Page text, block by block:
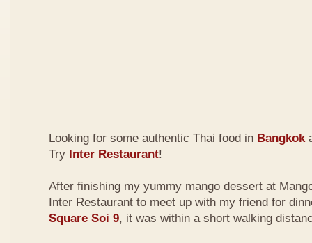
Looking for some authentic Thai food in Bangkok
Try Inter Restaurant!
After finishing my yummy mango dessert at
Inter Restaurant to meet up with my friend for
Square Soi 9, it was within a short walking